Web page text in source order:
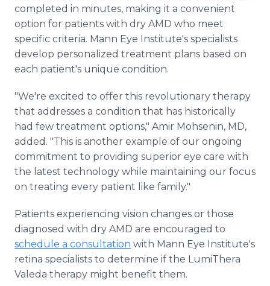
completed in minutes, making it a convenient
option for patients with dry AMD who meet
specific criteria. Mann Eye Institute's specialists
develop personalized treatment plans based on
each patient's unique condition.
"We're excited to offer this revolutionary therapy
that addresses a condition that has historically
had few treatment options," Amir Mohsenin, MD,
added. "This is another example of our ongoing
commitment to providing superior eye care with
the latest technology while maintaining our focus
on treating every patient like family."
Patients experiencing vision changes or those
diagnosed with dry AMD are encouraged to
schedule a consultation with Mann Eye Institute's
retina specialists to determine if the LumiThera
Valeda therapy might benefit them.